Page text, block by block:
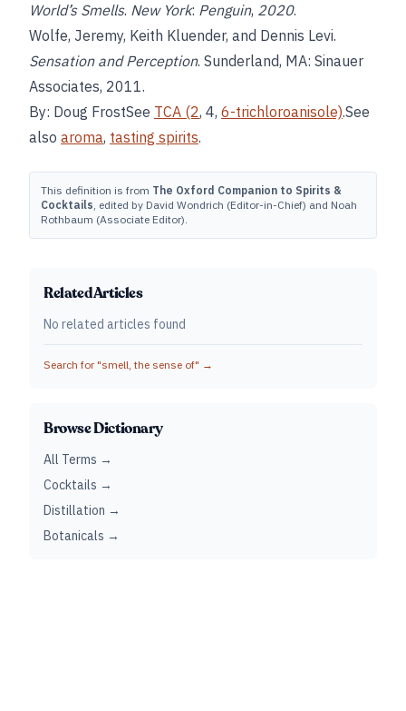
World’s Smells. New York: Penguin, 2020.
Wolfe, Jeremy, Keith Kluender, and Dennis Levi.
Sensation and Perception. Sunderland, MA: Sinauer
Associates, 2011.
By: Doug FrostSee TCA (2, 4, 6-trichloroanisole).See
also aroma, tasting spirits.
This definition is from The Oxford Companion to Spirits &
Cocktails, edited by David Wondrich (Editor-in-Chief) and Noah
Rothbaum (Associate Editor).
Related Articles
No related articles found
Search for "smell, the sense of" →
Browse Dictionary
All Terms →
Cocktails →
Distillation →
Botanicals →